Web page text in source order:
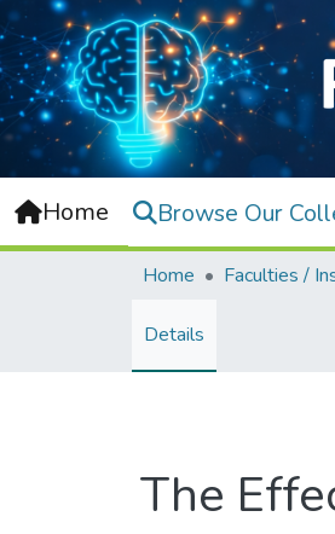
Home Browse Our
Home Faculties /
Details
The